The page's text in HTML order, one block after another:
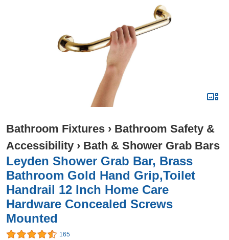
Bathroom Fixtures › Bathroom Safety &
Accessibility › Bath & Shower Grab Bars
Leyden Shower Grab Bar, Brass
Bathroom Gold Hand Grip,Toilet
Handrail 12 Inch Home Care
Hardware Concealed Screws
Mounted
165